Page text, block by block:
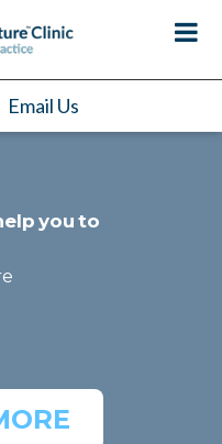
Email Us
you to